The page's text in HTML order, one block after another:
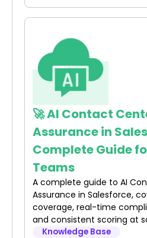
🚀 AI Contact
Assurance in
Complete Guide
Teams
A complete guide to AI
Assurance in Salesforce,
coverage, real-time
and consistent scoring at
Knowledge Base